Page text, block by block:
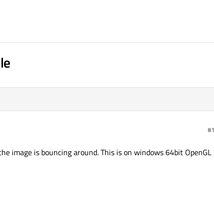
#1
image is bouncing around. This is on windows 64bit OpenGL